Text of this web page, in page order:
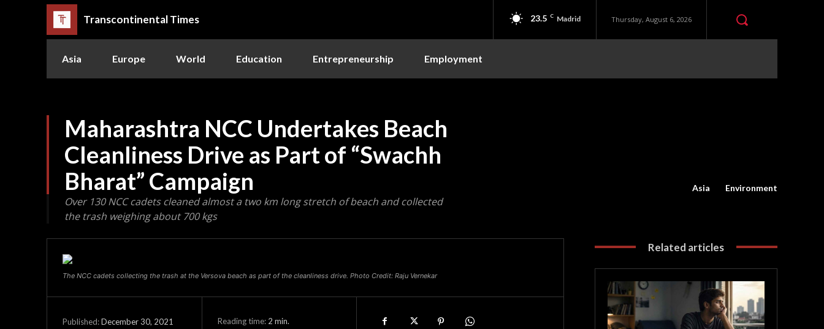
Transcontinental Times 23.5 C Madrid Thursday, August 6, 2026
Asia Europe World Education Entrepreneurship Employment
Maharashtra NCC Undertakes Beach
Cleanliness Drive as Part of “Swachh
Bharat” Campaign
Over 130 NCC cadets cleaned almost a two km long stretch of beach and collected
the trash weighing about 700 kgs
Asia Environment
The NCC cadets collecting the trash at the Versova beach as part of the cleanliness drive. Photo Credit: Raju Vernekar
Published:December 30, 2021 Reading time: 2 min.
Related articles